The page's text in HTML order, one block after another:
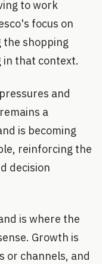
to work
focus on
the shopping
in that context.
and
a
is becoming
reinforcing the
decision
is where the
Growth is
or channels, and